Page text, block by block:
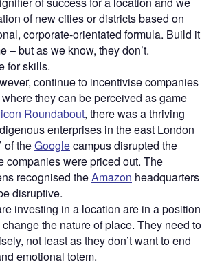
of new cities or districts based on
corporate-orientated formula. Build it
– but as we know, they don’t.
for skills.
continue to incentivise companies
they can be perceived as game
Roundabout, there was a thriving
enterprises in the east London
of theGooglecampus disrupted the
companies were priced out. The
recognised theAmazon headquarters
disruptive.
investing in a location are in a position
the nature of place. They need to
not least as they don’t want to end
emotional totem.